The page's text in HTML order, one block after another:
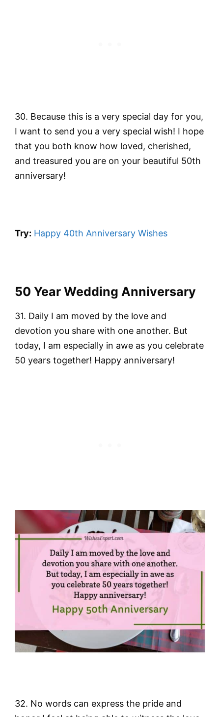
30. Because this is a very special day for you,
I want to send you a very special wish! I hope
that you both know how loved, cherished,
and treasured you are on your beautiful 50th
anniversary!
Try: Happy 40th Anniversary Wishes
50 Year Wedding Anniversary
31. Daily I am moved by the love and
devotion you share with one another. But
today, I am especially in awe as you celebrate
50 years together! Happy anniversary!
32. No words can express the pride and